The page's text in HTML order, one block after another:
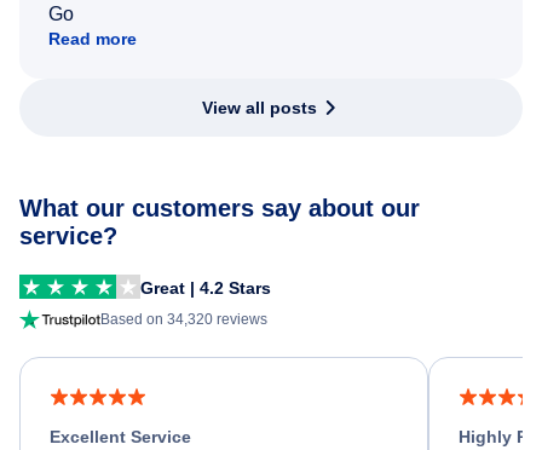
Go
Read more
View all posts
What our customers say about our
service?
Great | 4.2 Stars
Based on 34,320 reviews
Excellent Service
Highly